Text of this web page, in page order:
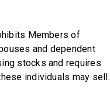
Members of
and dependent
stocks and requires
individuals may sell